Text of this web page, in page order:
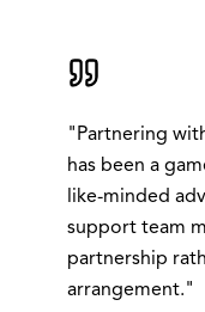
"Partnering
has been a
like-minded
support team
partnership
arrangement."